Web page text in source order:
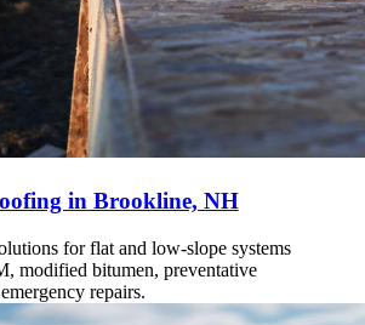
in Brookline, NH
for flat and low-slope systems
modified bitumen, preventative
repairs.